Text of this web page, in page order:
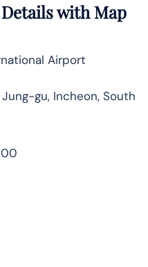
with Map
Airport
gu, Incheon, South